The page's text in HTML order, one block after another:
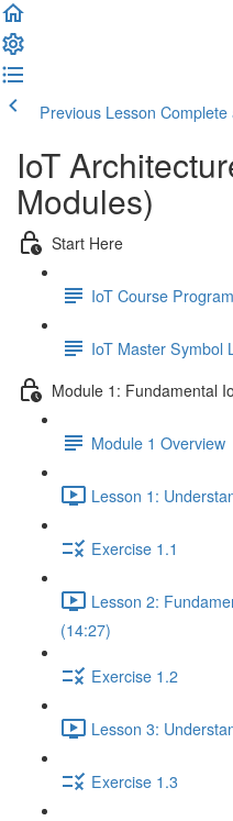
Previous Lesson Complete
IoT
Modules)
Start Here
IoT Course
IoT Master Symbol
Module 1: Fundamental
Module 1 Overview
Lesson 1:
Exercise 1.1
Lesson 2:
(14:27)
Exercise 1.2
Lesson 3:
Exercise 1.3